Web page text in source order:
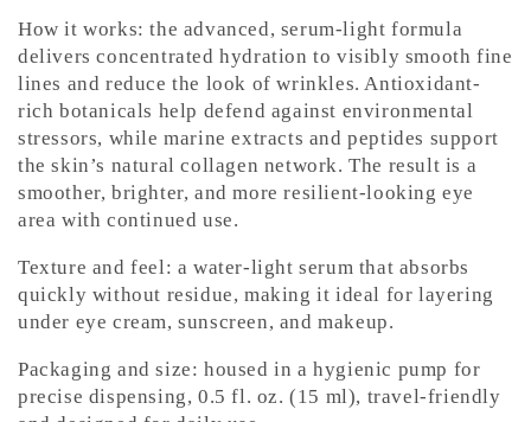
How it works: the advanced, serum-light formula
delivers concentrated hydration to visibly smooth fine
lines and reduce the look of wrinkles. Antioxidant-
rich botanicals help defend against environmental
stressors, while marine extracts and peptides support
the skin’s natural collagen network. The result is a
smoother, brighter, and more resilient-looking eye
area with continued use.
Texture and feel: a water-light serum that absorbs
quickly without residue, making it ideal for layering
under eye cream, sunscreen, and makeup.
Packaging and size: housed in a hygienic pump for
precise dispensing, 0.5 fl. oz. (15 ml), travel-friendly